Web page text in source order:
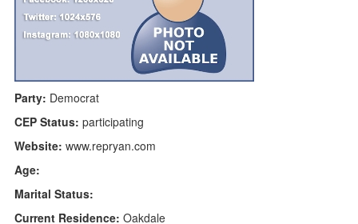
Party: Democrat
CEP Status: participating
Website: www.repryan.com
Age:
Marital Status:
Current Residence: Oakdale